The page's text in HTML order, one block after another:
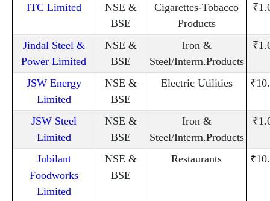
ITC Limited
NSE &
BSE
Cigarettes-Tobacco
Products
Jindal Steel &
Power Limited
NSE &
BSE
Iron &
Steel/Interm.Products
JSW Energy
Limited
NSE &
BSE
Electric Utilities
JSW Steel
Limited
NSE &
BSE
Iron &
Steel/Interm.Products
Jubilant
Foodworks
Limited
NSE &
BSE
Restaurants